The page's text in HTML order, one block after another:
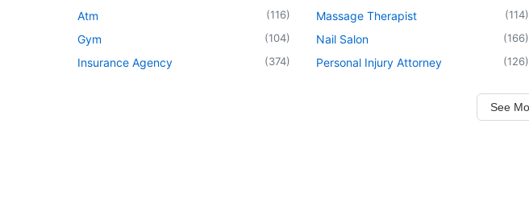
Atm (116)
Gym (104)
Insurance Agency (374)
Massage Therapist (114)
Nail Salon (166)
Personal Injury Attorney (126)
See